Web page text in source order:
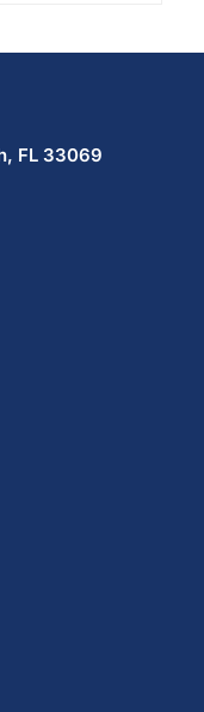
FL 33069